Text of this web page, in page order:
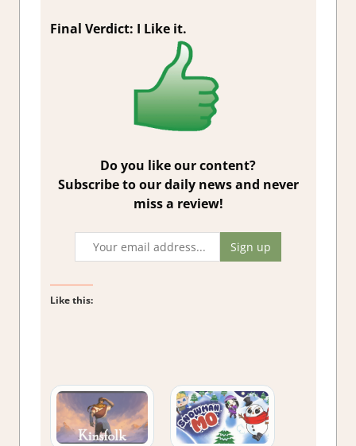
Final Verdict: I Like it.
Do you like our content?
Subscribe to our daily news and never
miss a review!
Like this: